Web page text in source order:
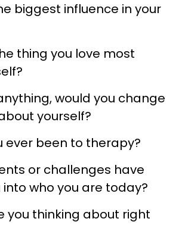
biggest influence in your
thing you love most
would you change
yourself?
ever been to therapy?
or challenges have
who you are today?
you thinking about right